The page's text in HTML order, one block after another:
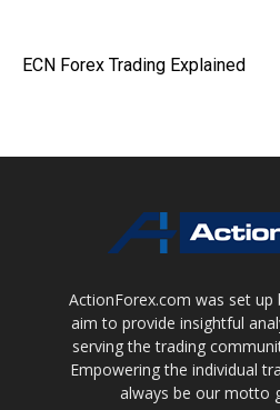
ECN Forex Trading Explained
ActionForex.com was set up
aim to provide insightful
serving the trading
Empowering the individual
always be our motto